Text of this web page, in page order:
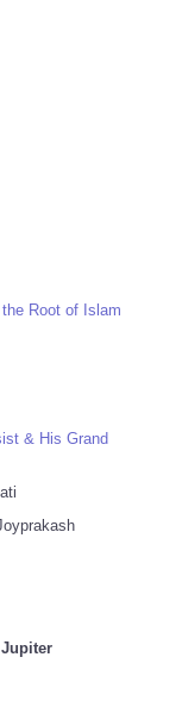
Root of Islam
& His Grand
Jupiter